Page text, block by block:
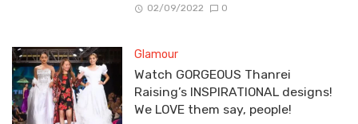
02/09/2022 0
Glamour
Watch GORGEOUS Thanrei
Raising’s INSPIRATIONAL designs!
We LOVE them say, people!